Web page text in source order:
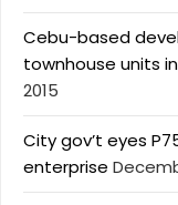
Cebu-based
townhouse units
2015
City gov’t eyes
enterprise